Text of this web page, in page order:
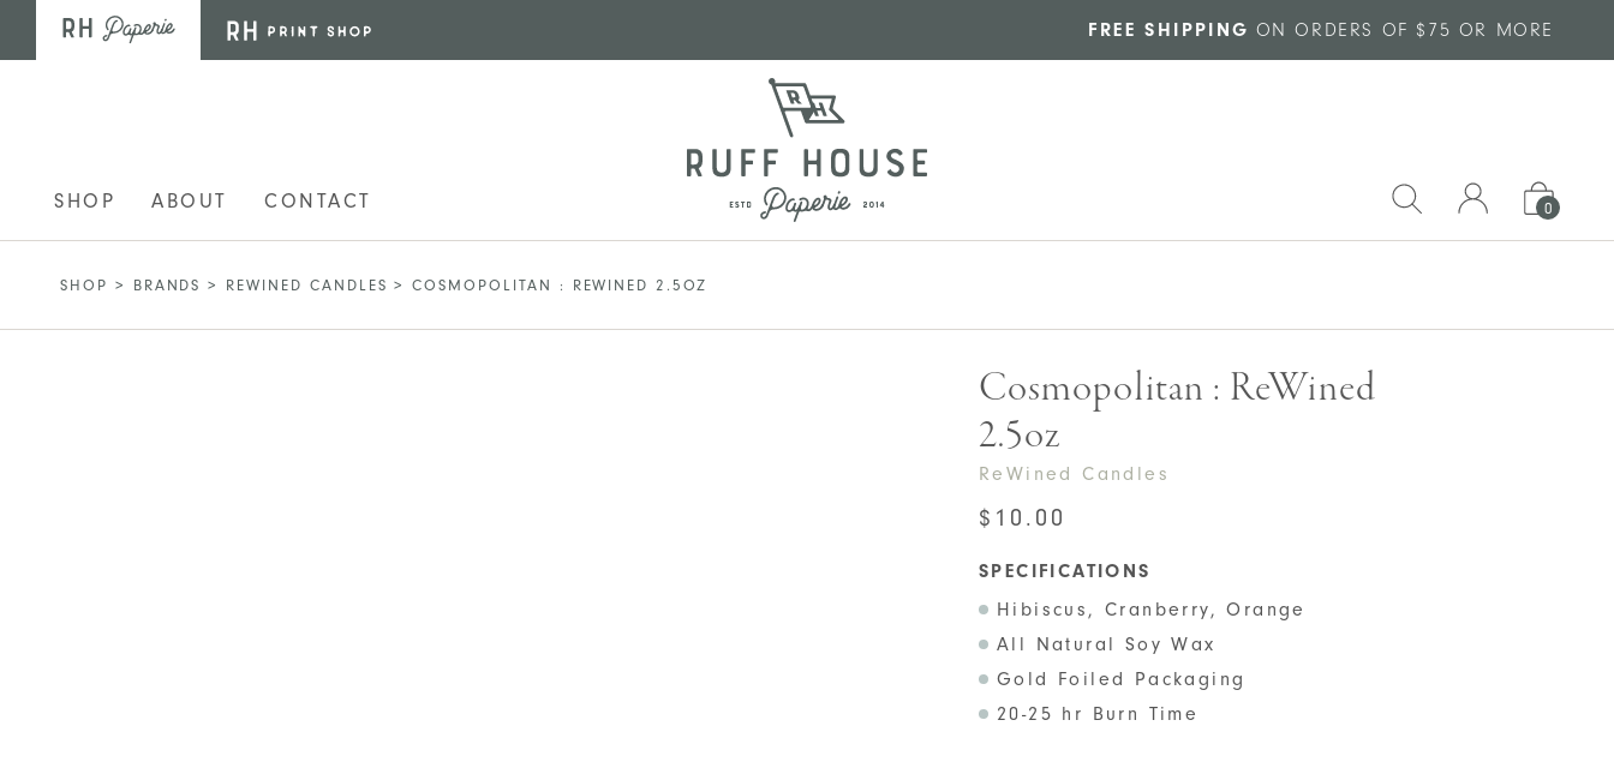
Skip to main content FREE SHIPPING ON ORDERS OF $75 OR MORE
SHOP ABOUT CONTACT 0
SHOP > BRANDS > REWINED CANDLES >COSMOPOLITAN : REWINED 2.5OZ
Cosmopolitan : ReWined
2.5oz
ReWined Candles
$ 10.00
SPECIFICATIONS
Hibiscus, Cranberry, Orange
All Natural Soy Wax
Gold Foiled Packaging
20-25 hr Burn Time